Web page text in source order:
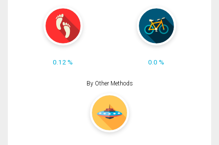
0.12 % 0.0 %
By Other Methods